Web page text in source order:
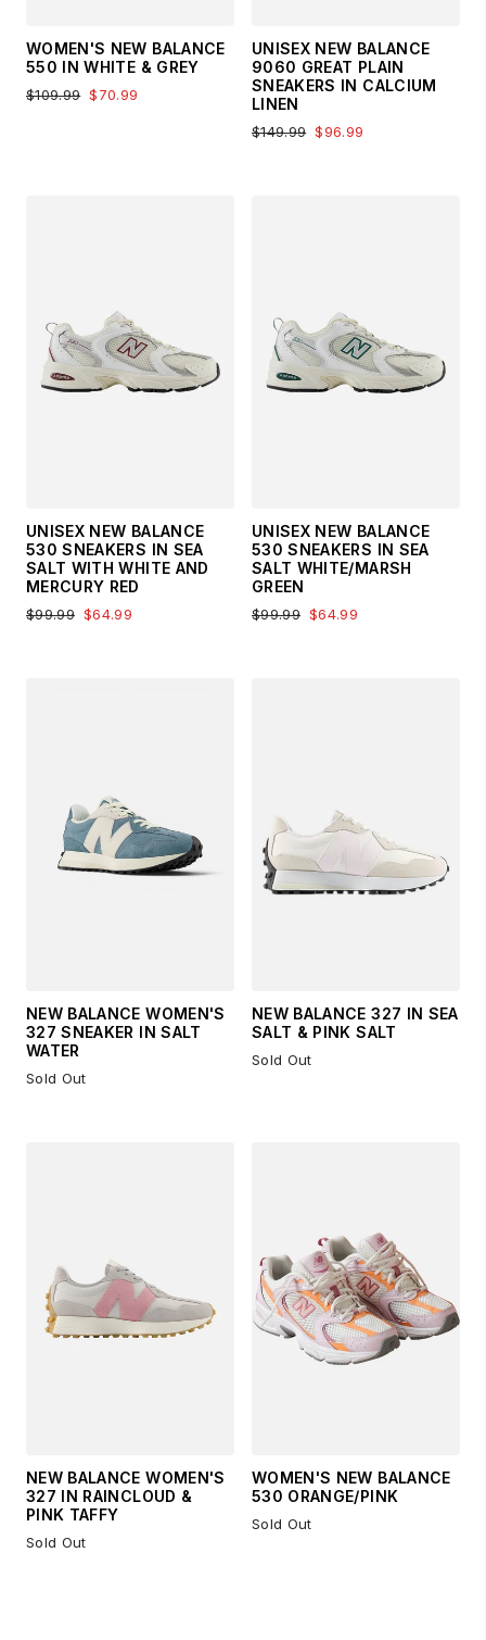
WOMEN'S NEW BALANCE
550 IN WHITE & GREY
$109.99 $70.99
UNISEX NEW BALANCE
9060 GREAT PLAIN
SNEAKERS IN CALCIUM
LINEN
$149.99 $96.99
UNISEX NEW BALANCE
530 SNEAKERS IN SEA
SALT WITH WHITE AND
MERCURY RED
$99.99 $64.99
UNISEX NEW BALANCE
530 SNEAKERS IN SEA
SALT WHITE/MARSH
GREEN
$99.99 $64.99
NEW BALANCE WOMEN'S
327 SNEAKER IN SALT
WATER
Sold Out
NEW BALANCE 327 IN SEA
SALT & PINK SALT
Sold Out
NEW BALANCE WOMEN'S
327 IN RAINCLOUD &
PINK TAFFY
Sold Out
WOMEN'S NEW BALANCE
530 ORANGE/PINK
Sold Out